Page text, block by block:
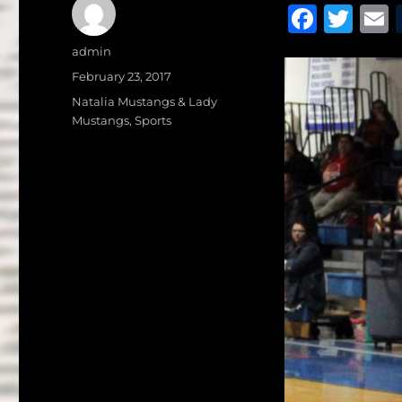
F
a
c
e
b
o
o
k
T
w
it
te
r
ai
l
Author
admin
Posted
February 23, 2017
Categories
Natalia Mustangs & Lady
Mustangs,Sports